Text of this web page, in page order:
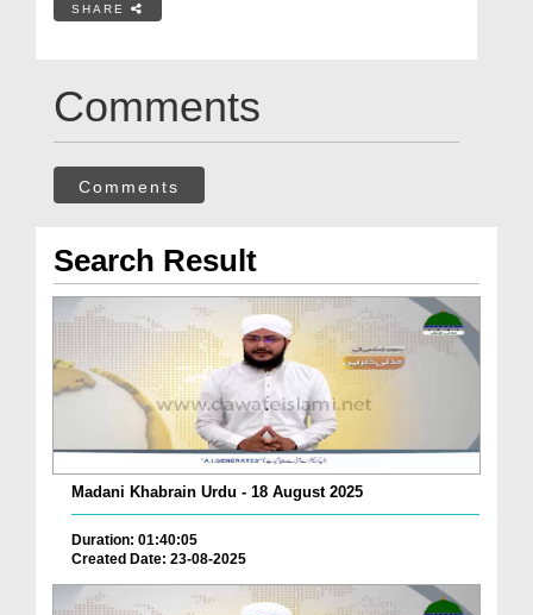
SHARE
Comments
Comments
Search Result
Madani Khabrain Urdu - 18 August 2025
Duration: 01:40:05
Created Date: 23-08-2025